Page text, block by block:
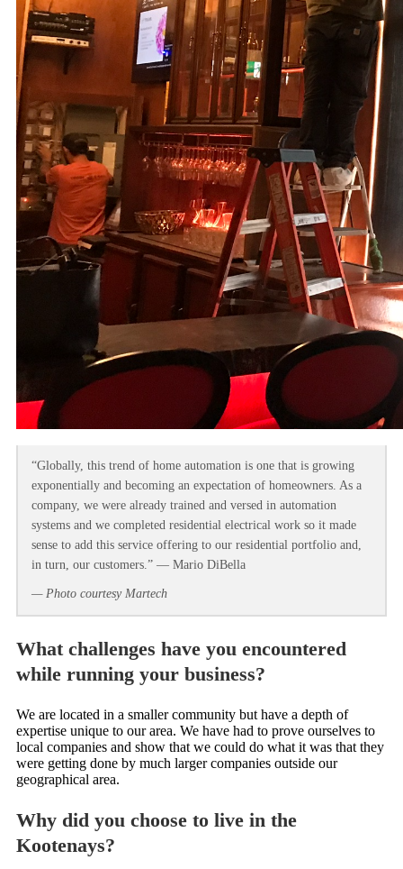
“Globally, this trend of home automation is one that is growing
exponentially and becoming an expectation of homeowners. As a
company, we were already trained and versed in automation
systems and we completed residential electrical work so it made
sense to add this service offering to our residential portfolio and,
in turn, our customers.” — Mario DiBella
— Photo courtesy Martech
What challenges have you encountered
while running your business?
We are located in a smaller community but have a depth of
expertise unique to our area. We have had to prove ourselves to
local companies and show that we could do what it was that they
were getting done by much larger companies outside our
geographical area.
Why did you choose to live in the
Kootenays?